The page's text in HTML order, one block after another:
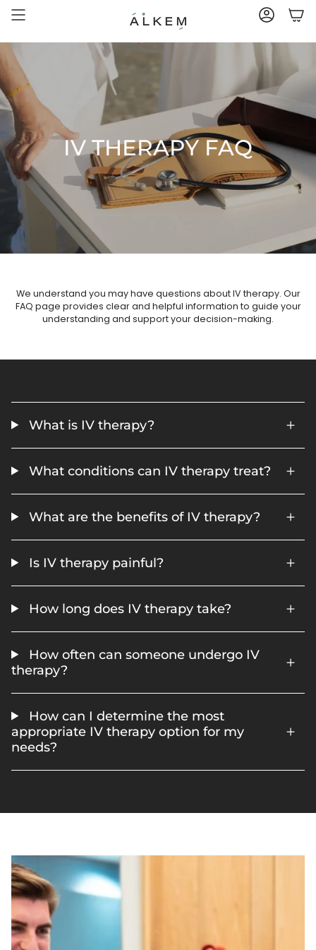
ACCOUNT
IV THERAPY FAQ
We understand you may have questions about IV therapy. Our
FAQ page provides clear and helpful information to guide your
understanding and support your decision-making.
What is IV therapy?
What conditions can IV therapy treat?
What are the benefits of IV therapy?
Is IV therapy painful?
How long does IV therapy take?
How often can someone undergo IV
therapy?
How can I determine the most
appropriate IV therapy option for my
needs?